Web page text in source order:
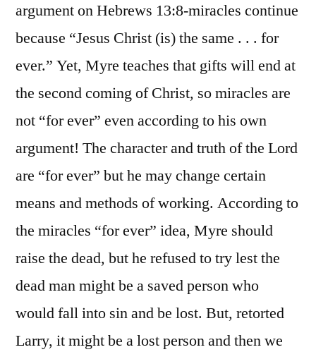
argument on Hebrews 13:8-miracles continue
because “Jesus Christ (is) the same . . . for
ever.” Yet, Myre teaches that gifts will end at
the second coming of Christ, so miracles are
not “for ever” even according to his own
argument! The character and truth of the Lord
are “for ever” but he may change certain
means and methods of working. According to
the miracles “for ever” idea, Myre should
raise the dead, but he refused to try lest the
dead man might be a saved person who
would fall into sin and be lost. But, retorted
Larry, it might be a lost person and then we